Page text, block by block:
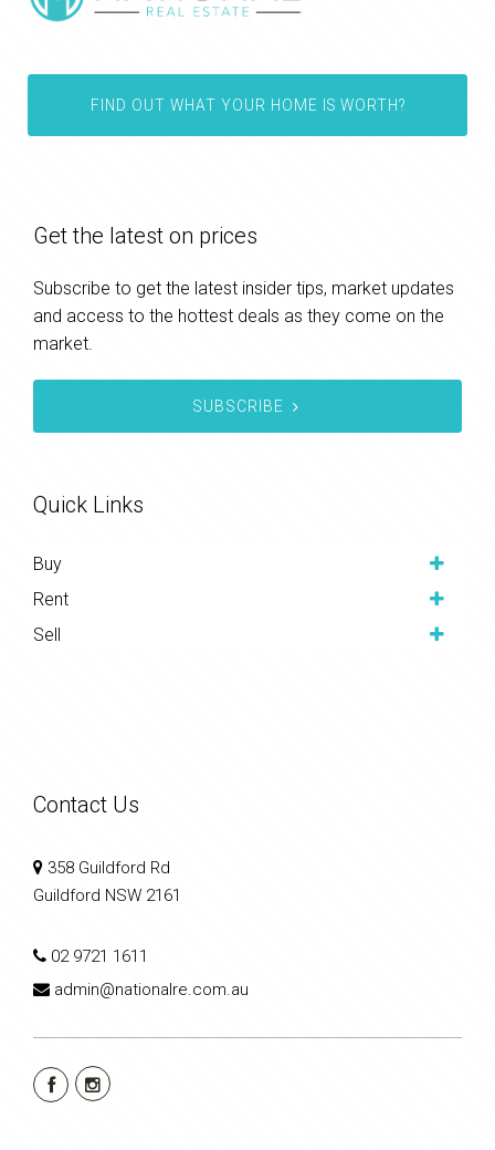
FIND OUT WHAT YOUR HOME IS WORTH?
Get the latest on prices
Subscribe to get the latest insider tips, market updates
and access to the hottest deals as they come on the
market.
SUBSCRIBE
Quick Links
Buy
Rent
Sell
Contact Us
358 Guildford Rd
Guildford NSW 2161
02 9721 1611
admin@nationalre.com.au